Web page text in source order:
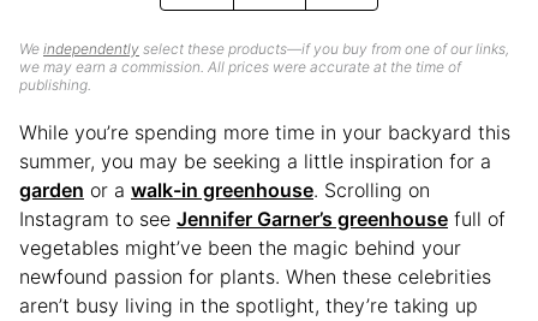
We independently select these products—if you buy from one of our links,
we may earn a commission. All prices were accurate at the time of
publishing.
While you’re spending more time in your backyard this
summer, you may be seeking a little inspiration for a
garden or a walk-in greenhouse. Scrolling on
Instagram to see Jennifer Garner’s greenhouse full of
vegetables might’ve been the magic behind your
newfound passion for plants. When these celebrities
aren’t busy living in the spotlight, they’re taking up